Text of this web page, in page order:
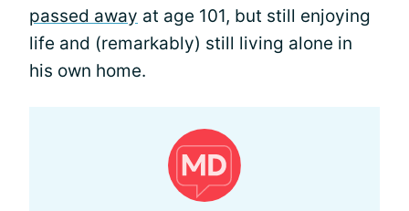
passed away at age 101, but still enjoying
life and (remarkably) still living alone in
his own home.